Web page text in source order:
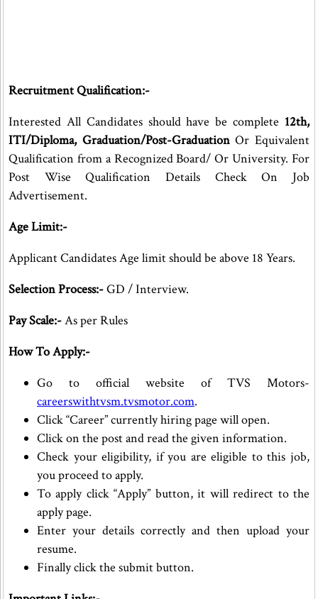
Recruitment Qualification:-
Interested All Candidates should have be complete 12th,
ITI/Diploma, Graduation/Post-GraduationOr Equivalent
Qualification from a Recognized Board/ Or University. For
Post Wise Qualification Details Check On Job
Advertisement.
Age Limit:-
Applicant Candidates Age limit should be above 18 Years.
Selection Process:-GD / Interview.
Pay Scale:-As per Rules
How To Apply:-
Go to official website of TVS Motors-
careerswithtvsm.tvsmotor.com.
Click “Career” currently hiring page will open.
Click on the post and read the given information.
Check your eligibility, if you are eligible to this job,
you proceed to apply.
To apply click “Apply” button, it will redirect to the
apply page.
Enter your details correctly and then upload your
resume.
Finally click the submit button.